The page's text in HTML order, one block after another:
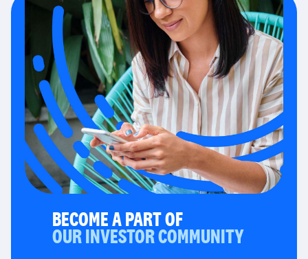
BECOME A PART OF
OUR INVESTOR COMMUNITY